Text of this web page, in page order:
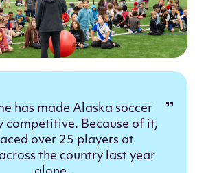
has made Alaska soccer
competitive. Because of it,
over 25 players at
the country last year